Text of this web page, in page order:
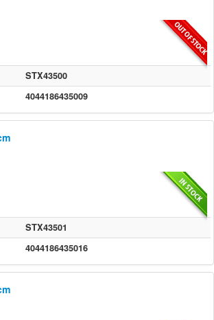
STX43500
4044186435009
STX43501
4044186435016